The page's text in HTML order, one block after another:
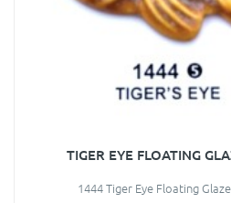
TIGER EYE FLOATING
1444 Tiger Eye Floating